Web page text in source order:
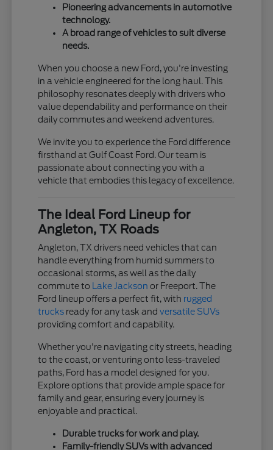
Pioneering advancements in automotive
technology.
A broad range of vehicles to suit diverse
needs.
When you choose a new Ford, you're investing
in a vehicle engineered for the long haul. This
philosophy resonates deeply with drivers who
value dependability and performance on their
daily commutes and weekend adventures.
We invite you to experience the Ford difference
firsthand at Gulf Coast Ford. Our team is
passionate about connecting you with a
vehicle that embodies this legacy of excellence.
The Ideal Ford Lineup for
Angleton, TX Roads
Angleton, TX drivers need vehicles that can
handle everything from humid summers to
occasional storms, as well as the daily
commute to Lake Jackson or Freeport. The
Ford lineup offers a perfect fit, with rugged
trucks ready for any task andversatile SUVs
providing comfort and capability.
Whether you're navigating city streets, heading
to the coast, or venturing onto less-traveled
paths, Ford has a model designed for you.
Explore options that provide ample space for
family and gear, ensuring every journey is
enjoyable and practical.
Durable trucks for work and play.
Family-friendly SUVs with advanced